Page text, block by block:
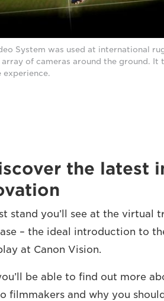
System was used at international
of cameras around the ground. It
the latest
stand you’ll see at the virtual
– the ideal introduction to
at Canon Vision.
be able to find out more
filmmakers and why you